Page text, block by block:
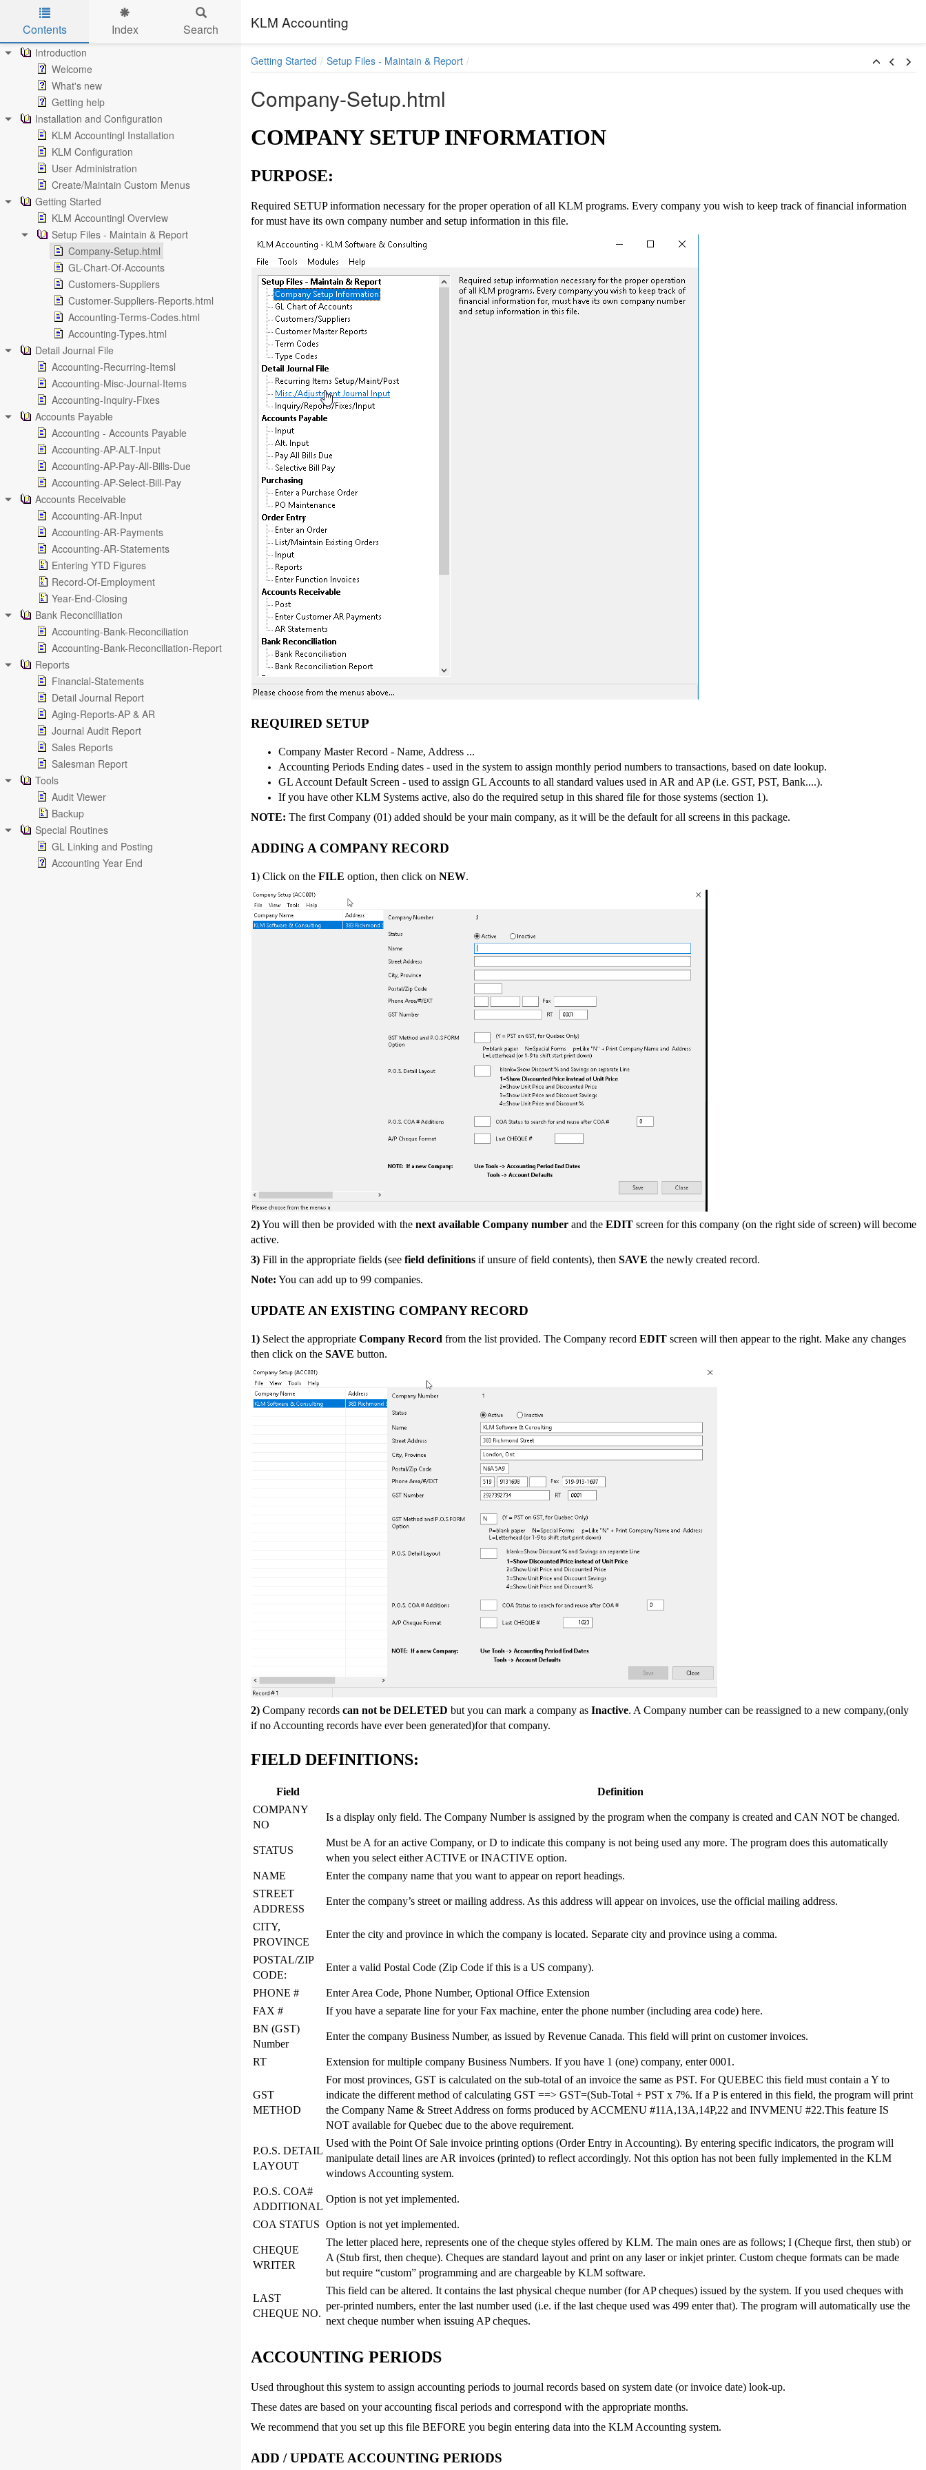
Skip to main content
KLM Accounting
Contents Index Search
Introduction
Welcome
What's new
Getting help
Installation and Configuration
KLM Accountingl Installation
KLM Configuration
User Administration
Create/Maintain Custom Menus
Getting Started
KLM Accountingl Overview
Setup Files - Maintain & Report
Company-Setup.html
GL-Chart-Of-Accounts
Customers-Suppliers
Customer-Suppliers-Reports.html
Accounting-Terms-Codes.html
Accounting-Types.html
Detail Journal File
Accounting-Recurring-Itemsl
Accounting-Misc-Journal-Items
Accounting-Inquiry-Fixes
Accounts Payable
Accounting - Accounts Payable
Accounting-AP-ALT-Input
Accounting-AP-Pay-All-Bills-Due
Accounting-AP-Select-Bill-Pay
Accounts Receivable
Accounting-AR-Input
Accounting-AR-Payments
Accounting-AR-Statements
Entering YTD Figures
Record-Of-Employment
Year-End-Closing
Bank Reconcilliation
Accounting-Bank-Reconciliation
Accounting-Bank-Reconciliation-Report
Reports
Financial-Statements
Detail Journal Report
Aging-Reports-AP & AR
Journal Audit Report
Sales Reports
Salesman Report
Tools
Audit Viewer
Backup
Special Routines
GL Linking and Posting
Accounting Year End
Getting Started Setup Files - Maintain & Report
Company-Setup.html
COMPANY SETUP INFORMATION
PURPOSE:
Required SETUP information necessary for the proper operation of all KLM programs. Every company you wish to keep track of financial information
for must have its own company number and setup information in this file.
REQUIRED SETUP
Company Master Record - Name, Address ...
Accounting Periods Ending dates - used in the system to assign monthly period numbers to transactions, based on date lookup.
GL Account Default Screen - used to assign GL Accounts to all standard values used in AR and AP (i.e. GST, PST, Bank....).
If you have other KLM Systems active, also do the required setup in this shared file for those systems (section 1).
NOTE: The first Company (01) added should be your main company, as it will be the default for all screens in this package.
ADDING A COMPANY RECORD
1) Click on the FILE option, then click on NEW.
2)You will then be provided with the next available Company number and the EDIT screen for this company (on the right side of screen) will become
active.
3) Fill in the appropriate fields (see field definitions if unsure of field contents), then SAVE the newly created record.
Note: You can add up to 99 companies.
UPDATE AN EXISTING COMPANY RECORD
1) Select the appropriate Company Record from the list provided. The Company record EDIT screen will then appear to the right. Make any changes
then click on the SAVE button.
2) Company records can not be DELETED but you can mark a company as Inactive. A Company number can be reassigned to a new company,(only
if no Accounting records have ever been generated)for that company.
FIELD DEFINITIONS:
Field
Definition
COMPANY
NO
Is a display only field. The Company Number is assigned by the program when the company is created and CAN NOT be changed.
STATUS
Must be A for an active Company, or D to indicate this company is not being used any more. The program does this automatically
when you select either ACTIVE or INACTIVE option.
NAME
Enter the company name that you want to appear on report headings.
STREET
ADDRESS
Enter the company’s street or mailing address. As this address will appear on invoices, use the official mailing address.
CITY,
PROVINCE
Enter the city and province in which the company is located. Separate city and province using a comma.
POSTAL/ZIP
CODE:
Enter a valid Postal Code (Zip Code if this is a US company).
PHONE #
Enter Area Code, Phone Number, Optional Office Extension
FAX #
If you have a separate line for your Fax machine, enter the phone number (including area code) here.
BN (GST)
Number
Enter the company Business Number, as issued by Revenue Canada. This field will print on customer invoices.
RT Extension for multiple company Business Numbers. If you have 1 (one) company, enter 0001.
GST
METHOD
For most provinces, GST is calculated on the sub-total of an invoice the same as PST. For QUEBEC this field must contain a Y to
indicate the different method of calculating GST ==> GST=(Sub-Total + PST x 7%. If a P is entered in this field, the program will print
the Company Name & Street Address on forms produced by ACCMENU #11A,13A,14P,22 and INVMENU #22.This feature IS
NOT available for Quebec due to the above requirement.
P.O.S. DETAIL
LAYOUT
Used with the Point Of Sale invoice printing options (Order Entry in Accounting). By entering specific indicators, the program will
manipulate detail lines are AR invoices (printed) to reflect accordingly. Not this option has not been fully implemented in the KLM
windows Accounting system.
P.O.S. COA#
ADDITIONAL
Option is not yet implemented.
COA STATUS Option is not yet implemented.
CHEQUE
WRITER
The letter placed here, represents one of the cheque styles offered by KLM. The main ones are as follows; I (Cheque first, then stub) or
A (Stub first, then cheque). Cheques are standard layout and print on any laser or inkjet printer. Custom cheque formats can be made
but require “custom” programming and are chargeable by KLM software.
LAST
CHEQUE NO.
This field can be altered. It contains the last physical cheque number (for AP cheques) issued by the system. If you used cheques with
per-printed numbers, enter the last number used (i.e. if the last cheque used was 499 enter that). The program will automatically use the
next cheque number when issuing AP cheques.
ACCOUNTING PERIODS
Used throughout this system to assign accounting periods to journal records based on system date (or invoice date) look-up.
These dates are based on your accounting fiscal periods and correspond with the appropriate months.
We recommend that you set up this file BEFORE you begin entering data into the KLM Accounting system.
ADD / UPDATE ACCOUNTING PERIODS